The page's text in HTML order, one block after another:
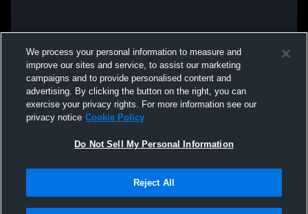
We process your personal information to measure and
improve our sites and service, to assist our marketing
campaigns and to provide personalised content and
advertising. By clicking the button on the right, you can
exercise your privacy rights. For more information see our
privacy notice Cookie Policy
Do Not Sell My Personal Information
Reject All